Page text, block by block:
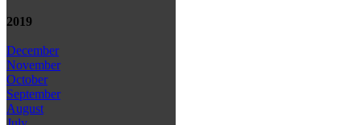
2019
December
November
October
September
August